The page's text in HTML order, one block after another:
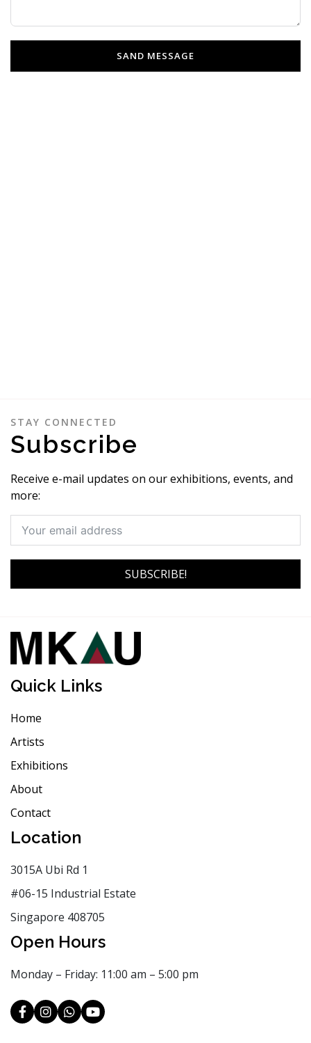
SAND MESSAGE
STAY CONNECTED
Subscribe
Receive e-mail updates on our exhibitions, events, and
more:
SUBSCRIBE!
Quick Links
Home
Artists
Exhibitions
About
Contact
Location
3015A Ubi Rd 1
#06-15 Industrial Estate
Singapore 408705
Open Hours
Monday – Friday: 11:00 am – 5:00 pm